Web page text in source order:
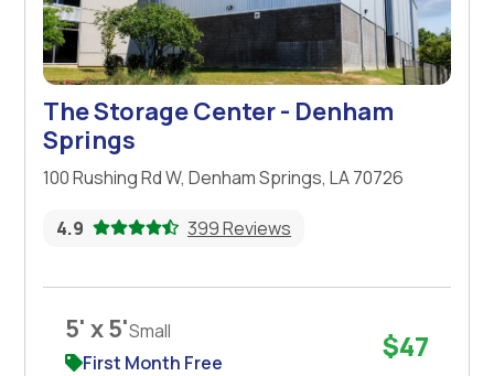
The Storage Center - Denham
Springs
100 Rushing Rd W, Denham Springs, LA 70726
4.9 399 Reviews
5' x 5'Small
First Month Free
$47